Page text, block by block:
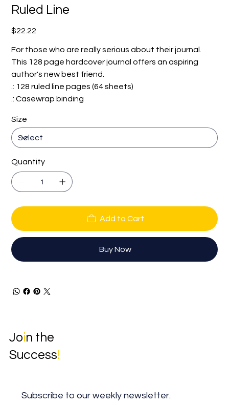
Ruled Line
Price
$22.22
For those who are really serious about their journal.
This 128 page hardcover journal offers an aspiring
author's new best friend.
.: 128 ruled line pages (64 sheets)
.: Casewrap binding
Size
Quantity
Add to Cart
Buy Now
Join the
Success!
Subscribe to our weekly newsletter.